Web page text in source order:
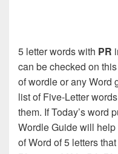
5 letter words with PR
can be checked on
of wordle or any Word
list of Five-Letter
them. If Today’s word
Wordle Guide will help
of Word of 5 letters